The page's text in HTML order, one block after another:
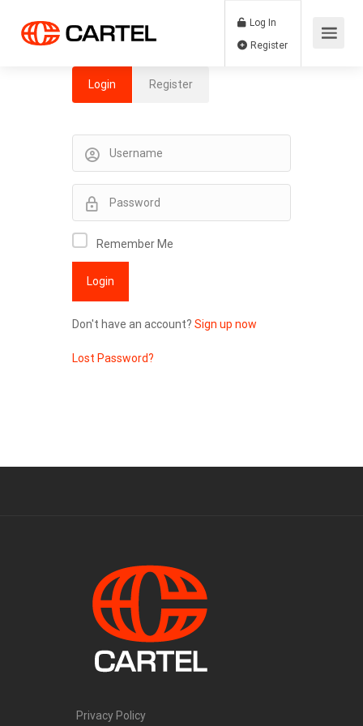
Log In
Login Register
Remember Me
Don't have an account? Sign up now
Lost Password?
Privacy Policy